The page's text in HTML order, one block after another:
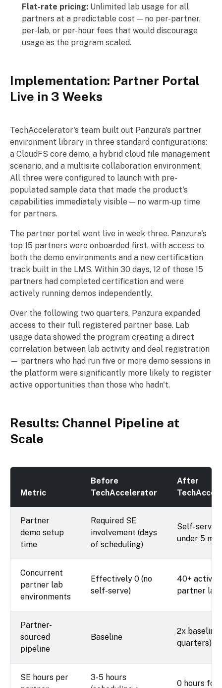
Flat-rate pricing: Unlimited lab usage for all
partners at a predictable cost — no per-partner,
per-lab, or per-hour fees that would discourage
usage as the program scaled.
Implementation: Partner Portal
Live in 3 Weeks
TechAccelerator's team built out Panzura's partner
environment library in three standard configurations:
a CloudFS core demo, a hybrid cloud file management
scenario, and a multisite collaboration environment.
All three were configured to launch with pre-
populated sample data that made the product's
capabilities immediately visible — no warm-up time
for partners.
The partner portal went live in week three. Panzura's
top 15 partners were onboarded first, with access to
both the demo environments and a new certification
track built in the LMS. Within 30 days, 12 of those 15
partners had completed certification and were
actively running demos independently.
Over the following two quarters, Panzura expanded
access to their full registered partner base. Lab
usage data showed the program creating a direct
correlation between lab activity and deal registration
— partners who had run five or more demo sessions in
the platform were significantly more likely to register
active opportunities than those who hadn't.
Results: Channel Pipeline at
Scale
Metric
Before
TechAccelerator
After
Partner
demo setup
time
Required SE
involvement (days
of scheduling)
Self-
under 5
Concurrent
partner lab
environments
Effectively 0 (no
self-serve)
40+ active
partner
Partner-
sourced
pipeline
Baseline
2x baseline
quarters)
SE hours per
3-5 hours
0 hours for